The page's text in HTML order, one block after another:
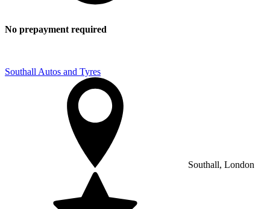
No prepayment required
Southall Autos and Tyres
Southall, London